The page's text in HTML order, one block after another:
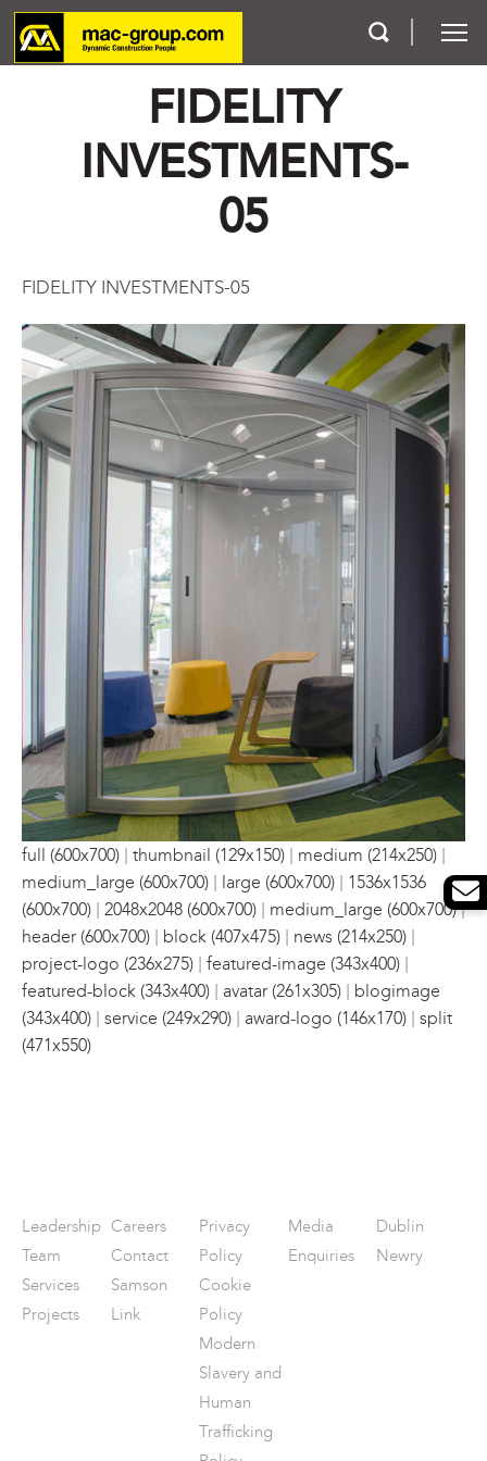
FIDELITY
INVESTMENTS-
05
FIDELITY INVESTMENTS-05
full (600x700) | thumbnail (129x150) | medium (214x250) |
medium_large (600x700) | large (600x700) | 1536x1536
(600x700) | 2048x2048 (600x700) | medium_large (600x700)|
header (600x700) | block (407x475) | news (214x250) |
project-logo (236x275) | featured-image (343x400) |
featured-block (343x400) | avatar (261x305) | blogimage
(343x400) | service (249x290) | award-logo (146x170) | split
(471x550)
Leadership
Team
Services
Projects
Careers
Contact
Samson
Link
Privacy
Policy
Cookie
Policy
Modern
Slavery and
Human
Trafficking
Media
Enquiries
Dublin
Newry
Who We Are
Contact